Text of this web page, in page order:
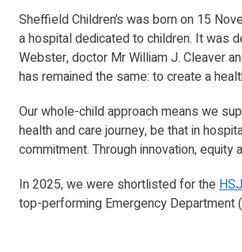
Sheffield Children’s was born on 15
a hospital dedicated to children. It was
Webster, doctor Mr William J. Cleaver
has remained the same: to create a
Our whole-child approach means we
health and care journey, be that in
commitment. Through innovation, equity
In 2025, we were shortlisted for the
top-performing Emergency Department